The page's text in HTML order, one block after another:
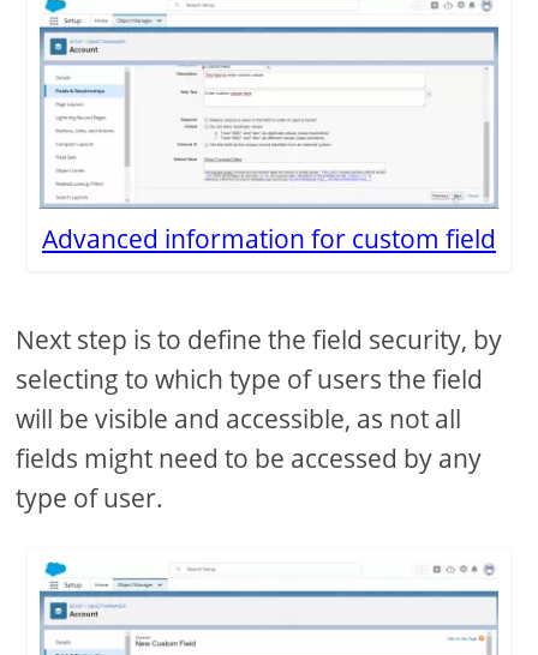
Advanced information for custom field
Next step is to define the field security, by
selecting to which type of users the field
will be visible and accessible, as not all
fields might need to be accessed by any
type of user.